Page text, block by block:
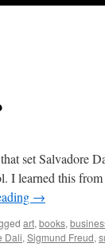
set Salvadore
I learned this
→
art, books,
Dali, Sigmund Freud,